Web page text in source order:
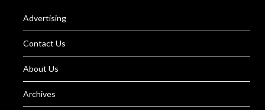
Advertising
Contact Us
About Us
Archives